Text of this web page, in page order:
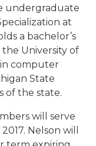
undergraduate
at
a bachelor’s
University of
in computer
State
of the state.
will serve
Nelson will